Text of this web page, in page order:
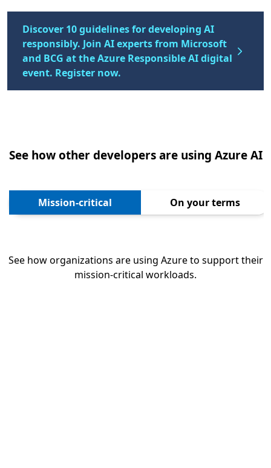
Discover 10 guidelines for developing AI
responsibly. Join AI experts from Microsoft
and BCG at the Azure Responsible AI digital
event. Register now.
See how other developers are using Azure AI
Mission-critical On your terms
See how organizations are using Azure to support their
mission-critical workloads.